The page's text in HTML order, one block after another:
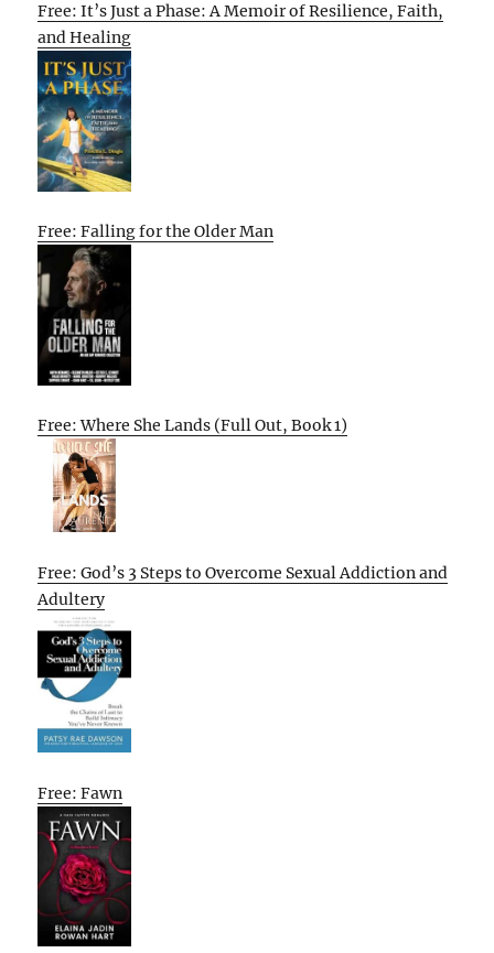
Free: It’s Just a Phase: A Memoir of Resilience, Faith,
and Healing
Free: Falling for the Older Man
Free: Where She Lands (Full Out, Book 1)
Free: God’s 3 Steps to Overcome Sexual Addiction and
Adultery
Free: Fawn